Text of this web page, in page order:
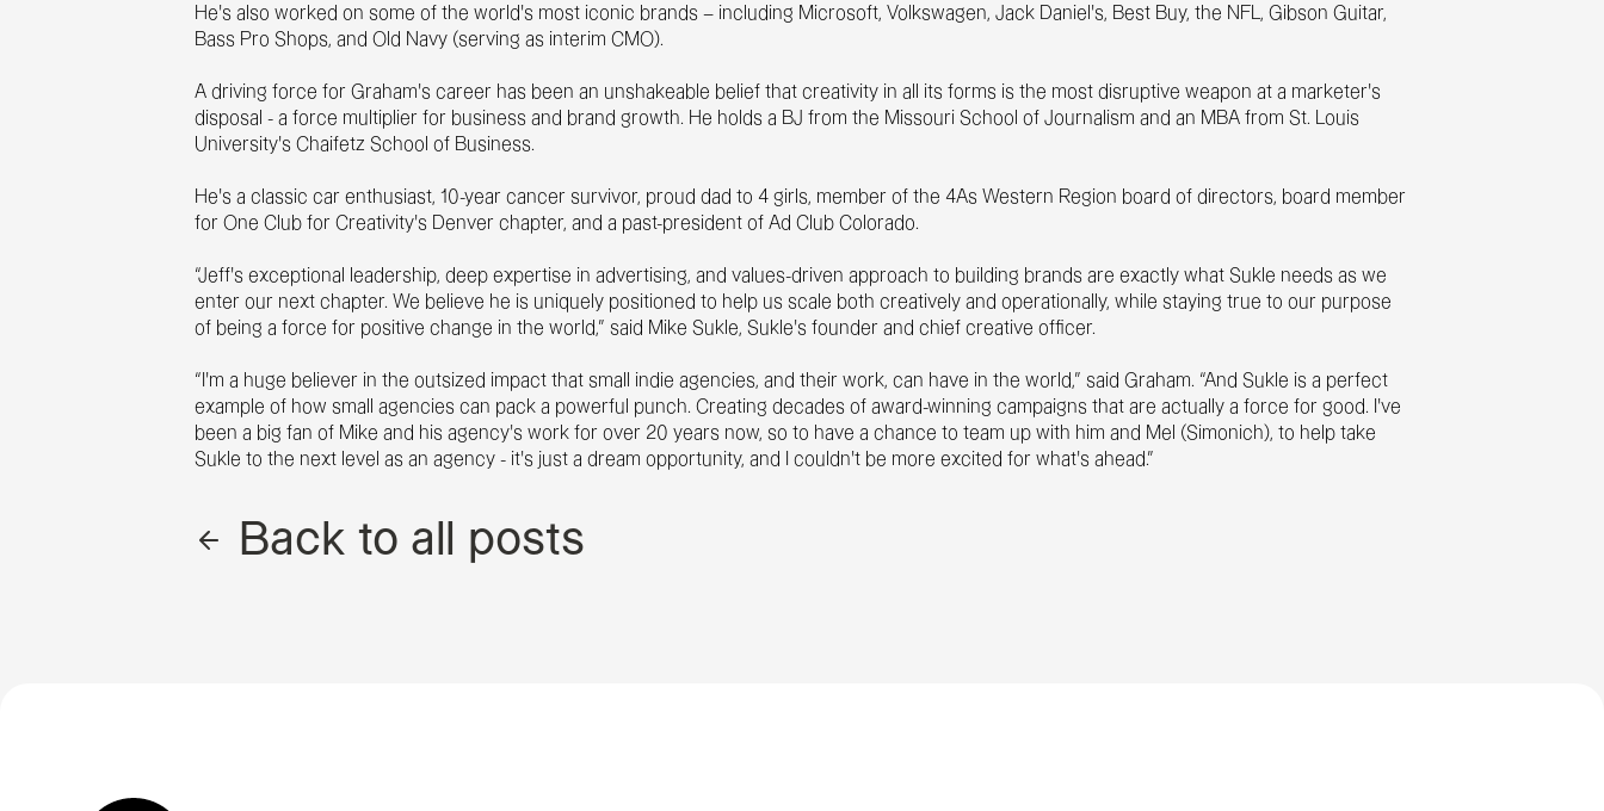
He’s also worked on some of the world's most iconic brands – including Microsoft, Volkswagen, Jack Daniel’s, Best Buy, the NFL, Gibson Guitar,
Bass Pro Shops, and Old Navy (serving as interim CMO).
A driving force for Graham’s career has been an unshakeable belief that creativity in all its forms is the most disruptive weapon at a marketer's
disposal - a force multiplier for business and brand growth. He holds a BJ from the Missouri School of Journalism and an MBA from St. Louis
University’s Chaifetz School of Business.
He's a classic car enthusiast, 10-year cancer survivor, proud dad to 4 girls, member of the 4As Western Region board of directors, board member
for One Club for Creativity’s Denver chapter, and a past-president of Ad Club Colorado.
“Jeff’s exceptional leadership, deep expertise in advertising, and values-driven approach to building brands are exactly what Sukle needs as we
enter our next chapter. We believe he is uniquely positioned to help us scale both creatively and operationally, while staying true to our purpose
of being a force for positive change in the world,” said Mike Sukle, Sukle’s founder and chief creative officer.
“I’m a huge believer in the outsized impact that small indie agencies, and their work, can have in the world,” said Graham. “And Sukle is a perfect
example of how small agencies can pack a powerful punch. Creating decades of award-winning campaigns that are actually a force for good. I’ve
been a big fan of Mike and his agency’s work for over 20 years now, so to have a chance to team up with him and Mel (Simonich), to help take
Sukle to the next level as an agency - it’s just a dream opportunity, and I couldn’t be more excited for what’s ahead.”
Back to all posts